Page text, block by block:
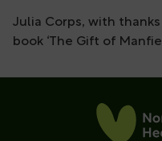
Julia Corps, with
book ‘The Gift of